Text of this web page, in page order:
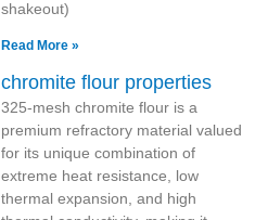
shakeout)
Read More »
chromite flour properties
325-mesh chromite flour is a
premium refractory material valued
for its unique combination of
extreme heat resistance, low
thermal expansion, and high